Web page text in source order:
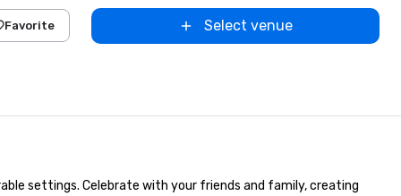
Favorite Select venue
settings. Celebrate with your friends and family, creating